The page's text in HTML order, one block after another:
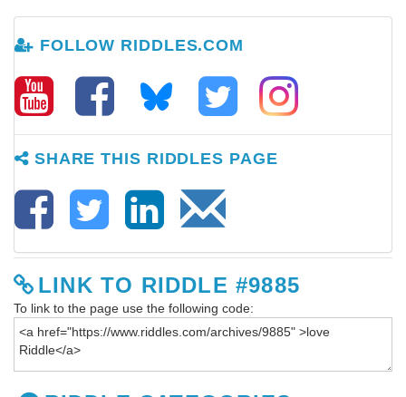
FOLLOW RIDDLES.COM
SHARE THIS RIDDLES PAGE
LINK TO RIDDLE #9885
To link to the page use the following code: